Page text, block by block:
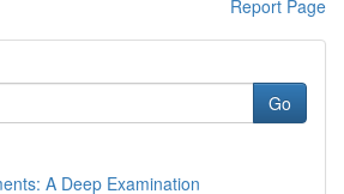
Report Page
Go
A Deep Examination